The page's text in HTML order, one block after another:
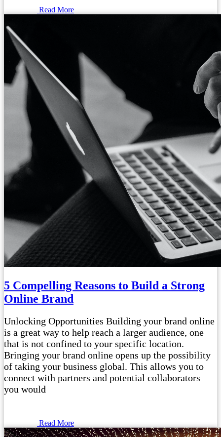
Read More
5 Compelling Reasons to Build a Strong
Online Brand
Unlocking Opportunities Building your brand online
is a great way to help reach a larger audience, one
that is not confined to your specific location.
Bringing your brand online opens up the possibility
of taking your business global. This allows you to
connect with partners and potential collaborators
you would
Read More